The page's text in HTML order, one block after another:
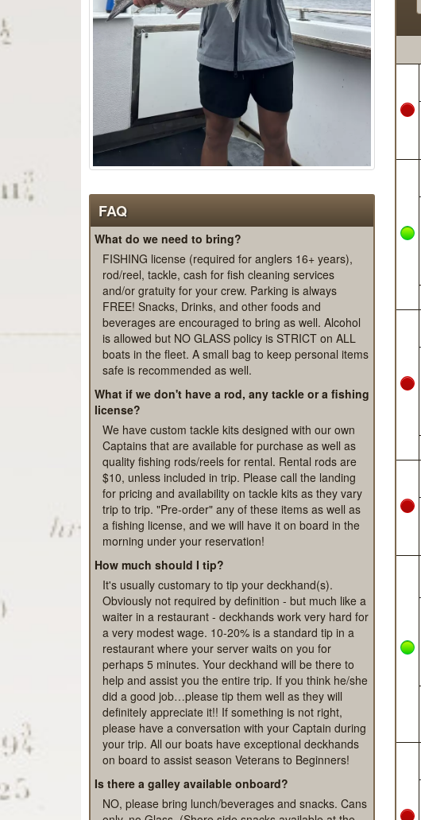
FAQ
What do we need to bring?
FISHING license (required for anglers 16+ years),
rod/reel, tackle, cash for fish cleaning services
and/or gratuity for your crew. Parking is always
FREE! Snacks, Drinks, and other foods and
beverages are encouraged to bring as well. Alcohol
is allowed but NO GLASS policy is STRICT on ALL
boats in the fleet. A small bag to keep personal items
What if we don't have a rod, any tackle or a fishing
license?
We have custom tackle kits designed with our own
Captains that are available for purchase as well as
quality fishing rods/reels for rental. Rental rods are
$10, unless included in trip. Please call the landing
for pricing and availability on tackle kits as they vary
trip to trip. "Pre-order" any of these items as well as
a fishing license, and we will have it on board in the
morning under your reservation!
How much should I tip?
It's usually customary to tip your deckhand(s).
Obviously not required by definition - but much like a
waiter in a restaurant - deckhands work very hard for
a very modest wage. 10-20% is a standard tip in a
restaurant where your server waits on you for
perhaps 5 minutes. Your deckhand will be there to
help and assist you the entire trip. If you think he/she
did a good job…please tip them well as they will
definitely appreciate it!! If something is not right,
please have a conversation with your Captain during
your trip. All our boats have exceptional deckhands
on board to assist season Veterans to Beginners!